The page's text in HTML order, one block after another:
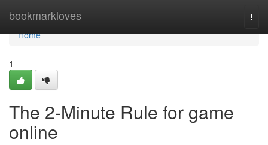
bookmarkloves
Home
Home
1
The 2-Minute Rule for game
online